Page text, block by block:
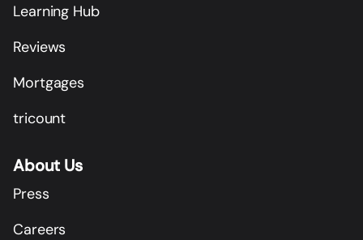
Learning Hub
Reviews
Mortgages
tricount
About Us
Press
Careers